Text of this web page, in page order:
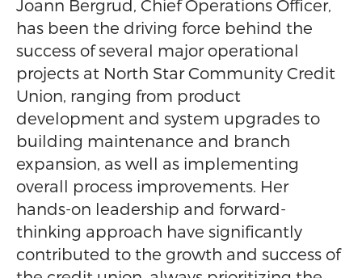
Joann Bergrud, Chief Operations Officer,
has been the driving force behind the
success of several major operational
projects at North Star Community Credit
Union, ranging from product
development and system upgrades to
building maintenance and branch
expansion, as well as implementing
overall process improvements. Her
hands-on leadership and forward-
thinking approach have significantly
contributed to the growth and success of